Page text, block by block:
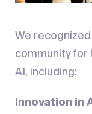
We
community for
AI, including:
Innovation in